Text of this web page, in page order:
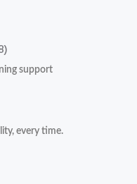
support
every time.